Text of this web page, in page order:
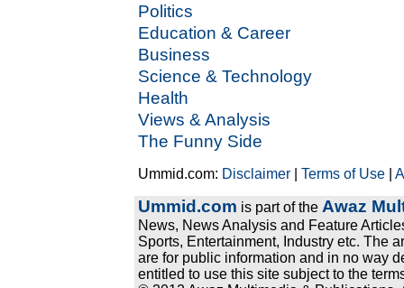
Politics
Education & Career
Business
Science & Technology
Health
Views & Analysis
The Funny Side
Ummid.com: Disclaimer |Terms of Use |
Ummid.com is part of the Awaz
News, News Analysis and Feature
Sports, Entertainment, Industry etc. The
are for public information and in no way
entitled to use this site subject to the